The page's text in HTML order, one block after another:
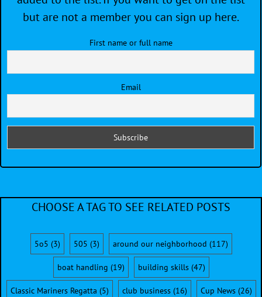
but are not a member you can sign up here.
First name or full name
Email
CHOOSE A TAG TO SEE RELATED POSTS
5o5 (3) 505 (3) around our neighborhood (117)
boat handling (19) building skills(47)
Classic Mariners Regatta (5) club business(16) Cup News(26)